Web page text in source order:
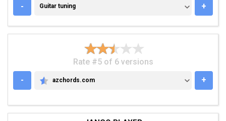
- GUITAR TUNING
Guitar tuning +
Rate #5 of 6 versions
-
AZCHORDS.COM
azchords.com +